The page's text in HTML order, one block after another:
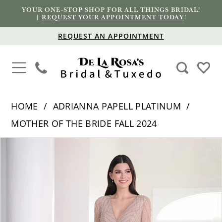
YOUR ONE-STOP SHOP FOR ALL THINGS BRIDAL!
|REQUEST YOUR APPOINTMENT TODAY!
REQUEST AN APPOINTMENT
HOME
ADRIANNA PAPELL PLATINUM
MOTHER OF THE BRIDE FALL 2024